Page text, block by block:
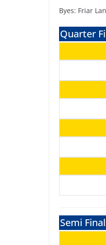
Byes: Friar
Quarter
Semi